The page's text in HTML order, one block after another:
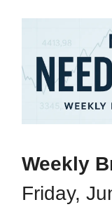
Weekly
Friday,